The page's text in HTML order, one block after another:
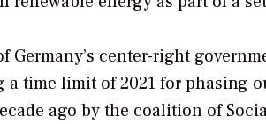
center-right
time limit of 2021 for phasing
ago by the coalition of